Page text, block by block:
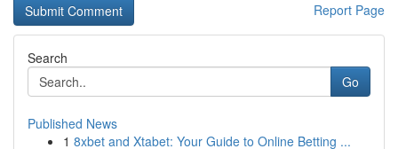
Report Page
Search
Go
Published News
1 8xbet and Xtabet: Your Guide to Online Betting ...